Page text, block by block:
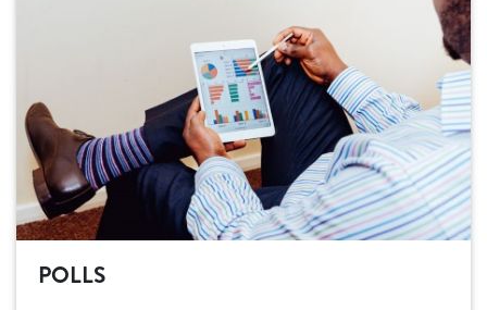
POLLS